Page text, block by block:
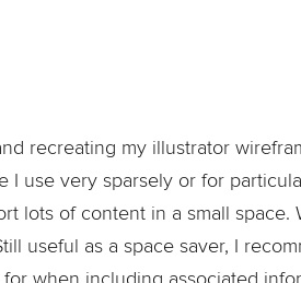
recreating my illustrator
I use very sparsely or for
lots of content in a small
useful as a space saver, I